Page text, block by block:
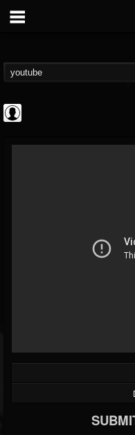
@indica-institute
FOLLOWING